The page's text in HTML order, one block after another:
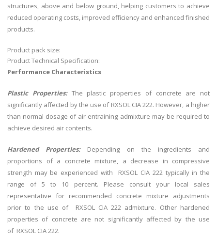
structures, above and below ground, helping customers to achieve
reduced operating costs, improved efficiency and enhanced finished
products.
Product pack size:
Product Technical Specification:
Performance Characteristics
Plastic Properties: The plastic properties of concrete are not
significantly affected by the use of RXSOL CIA 222. However, a higher
than normal dosage of air-entraining admixture may be required to
achieve desired air contents.
Hardened Properties:Depending on the ingredients and
proportions of a concrete mixture, a decrease in compressive
strength may be experienced with RXSOL CIA 222 typically in the
range of 5 to 10 percent. Please consult your local sales
representative for recommended concrete mixture adjustments
prior to the use of RXSOL CIA 222 admixture. Other hardened
properties of concrete are not significantly affected by the use
of RXSOL CIA 222.